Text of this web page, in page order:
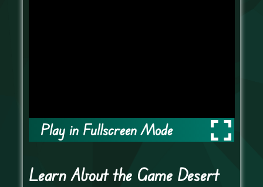
Play in Fullscreen Mode
Learn About the Game Desert